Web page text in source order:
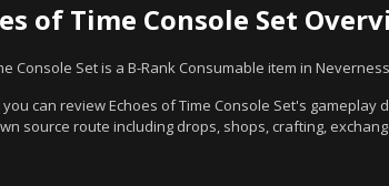
of Time Console Set
Console Set is a B-Rank Consumable item in
you can review Echoes of Time Console Set's
source route including drops, shops, crafting,